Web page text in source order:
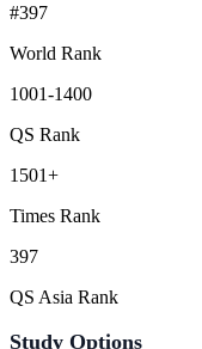
#397
World Rank
1001-1400
QS Rank
1501+
Times Rank
397
QS Asia Rank
Study Options